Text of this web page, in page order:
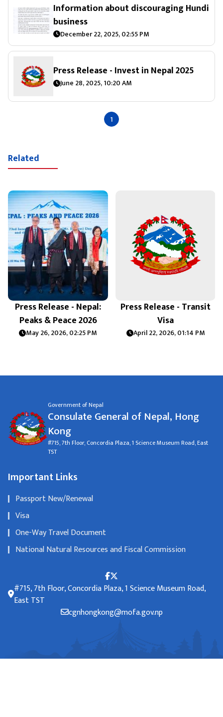
Information about discouraging Hundi
business
December 22, 2025, 02:55 PM
Press Release - Invest in Nepal 2025
June 28, 2025, 10:20 AM
1
Related
Press Release - Nepal:
Peaks & Peace 2026
May 26, 2026, 02:25 PM
Press Release - Transit
Visa
April 22, 2026, 01:14 PM
Government of Nepal
Consulate General of Nepal, Hong
Kong
#715, 7th Floor, Concordia Plaza, 1 Science Museum Road, East
TST
Important Links
Passport New/Renewal
Visa
One-Way Travel Document
National Natural Resources and Fiscal Commission
#715, 7th Floor, Concordia Plaza, 1 Science Museum Road,
East TST
cgnhongkong@mofa.gov.np